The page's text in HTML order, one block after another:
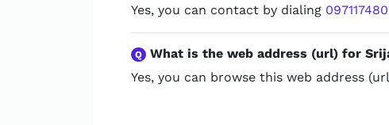
Yes, you can contact by dialing
Q What is the web address (url) for
Yes, you can browse this web address